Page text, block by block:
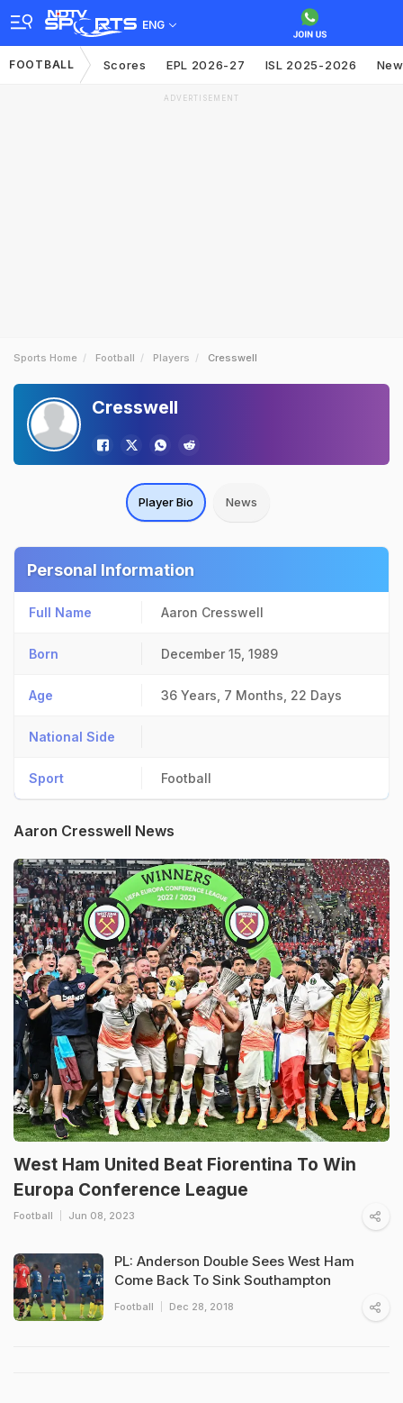
ENG
FOOTBALL Scores EPL 2026-27 ISL 2025-2026
ADVERTISEMENT
Sports Home Football Players Cresswell
Cresswell
Player Bio News
Personal Information
Full Name Aaron Cresswell
Born December 15, 1989
Age 36 Years, 7 Months, 22 Days
National Side
Sport Football
Aaron Cresswell News
West Ham United Beat Fiorentina To Win
Europa Conference League
Football Jun 08, 2023
PL: Anderson Double Sees West Ham
Come Back To Sink Southampton
Football Dec 28, 2018